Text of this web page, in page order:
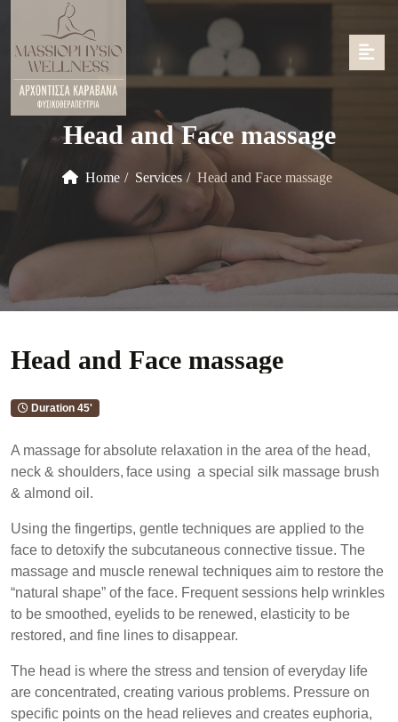
Head and Face massage
Home Services Head and Face massage
Head and Face massage
Duration 45'
A massage for absolute relaxation in the area of the head,
neck & shoulders, face using a special silk massage brush
& almond oil.
Using the fingertips, gentle techniques are applied to the
face to detoxify the subcutaneous connective tissue. The
massage and muscle renewal techniques aim to restore the
“natural shape” of the face. Frequent sessions help wrinkles
to be smoothed, eyelids to be renewed, elasticity to be
restored, and fine lines to disappear.
The head is where the stress and tension of everyday life
are concentrated, creating various problems. Pressure on
specific points on the head relieves and creates euphoria,